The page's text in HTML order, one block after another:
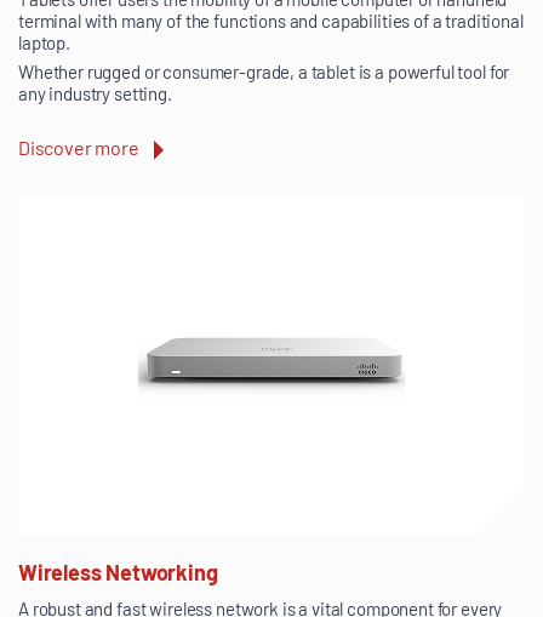
terminal with many of the functions and capabilities of a traditional
laptop.
Whether rugged or consumer-grade, a tablet is a powerful tool for
any industry setting.
Discover more
Wireless Networking
A robust and fast wireless network is a vital component for every